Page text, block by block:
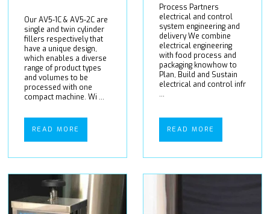
Our AV5-1C & AV5-2C are
single and twin cylinder
fillers respectively that
have a unique design,
which enables a diverse
range of product types
and volumes to be
processed with one
compact machine. Wi ...
READ MORE
Process Partners
electrical and control
system engineering and
delivery We combine
electrical engineering
with food process and
packaging knowhow to
Plan, Build and Sustain
electrical and control infr
...
READ MORE